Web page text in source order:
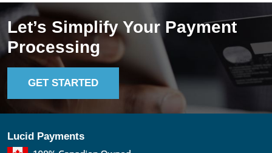
Let’s Simplify Your Payment
Processing
GET STARTED
Lucid Payments